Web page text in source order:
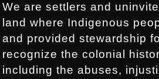
We are settlers and
land where Indigenous
and provided stewardship
recognize the colonial
including the abuses,